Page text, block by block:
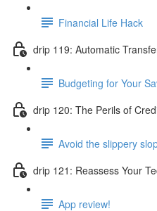
Financial Life Hack
drip 119: Automatic
Budgeting for Your
drip 120: The Perils of
Avoid the slippery
drip 121: Reassess Your
App review!